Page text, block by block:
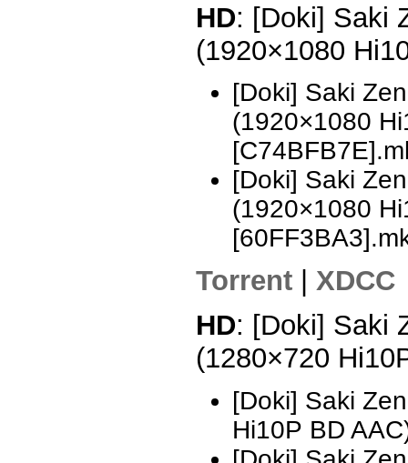
HD: [Doki] Saki
(1920×1080
[Doki] Saki
(1920×1080
[Doki] Saki
(1920×1080
Torrent
XDCC
HD: [Doki] Saki
(1280×720
[Doki] Saki
Hi10P BD